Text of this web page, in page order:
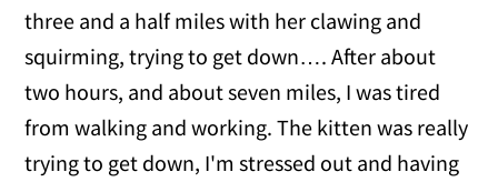
three and a half miles with her clawing and
squirming, trying to get down…. After about
two hours, and about seven miles, I was tired
from walking and working. The kitten was really
trying to get down, I'm stressed out and having